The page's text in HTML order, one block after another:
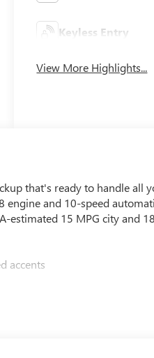
Keyless Entry
View More Highlights...
that's ready to handle all
engine and 10-speed
estimated 15 MPG city and
accents
features: